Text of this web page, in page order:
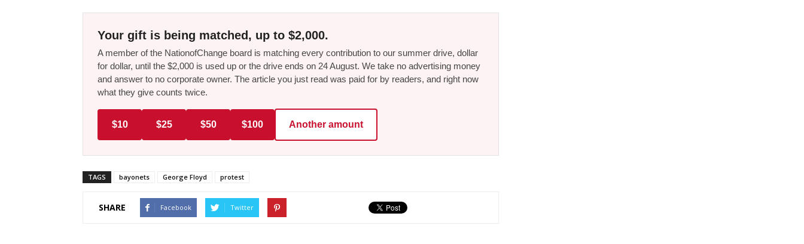
Your gift is being matched, up to $2,000.
A member of the NationofChange board is matching every contribution to our summer drive, dollar
for dollar, until the $2,000 is used up or the drive ends on 24 August. We take no advertising money
and answer to no corporate owner. The article you just read was paid for by readers, and right now
what they give counts twice.
$10 $25 $50 $100 Another amount
TAGS bayonets George Floyd protest
SHARE Facebook Twitter